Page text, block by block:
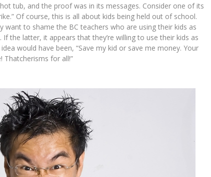
tub, and the proof was in its messages. Consider one of its
Of course, this is all about kids being held out of school.
want to shame the BC teachers who are using their kids as
the latter, it appears that they’re willing to use their kids as
would have been, “Save my kid or save me money. Your
Thatcherisms for all!”